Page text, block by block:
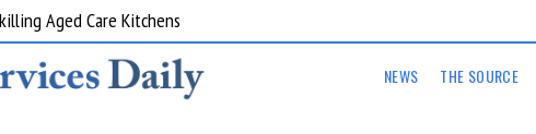
Aged Care Kitchens
NEWS THE SOURCE